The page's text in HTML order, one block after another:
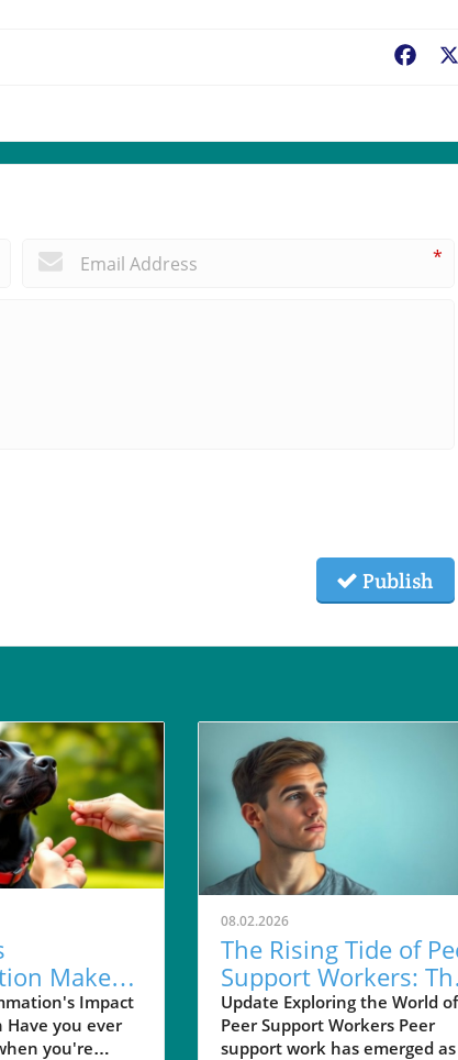
*
Publish
Make
LessImpact
you ever
you're
08.02.2026
The Rising Tide of
Support Workers:
Impact on Mental
Health
Update Exploring the World of
Peer Support Workers Peer
support work has emerged